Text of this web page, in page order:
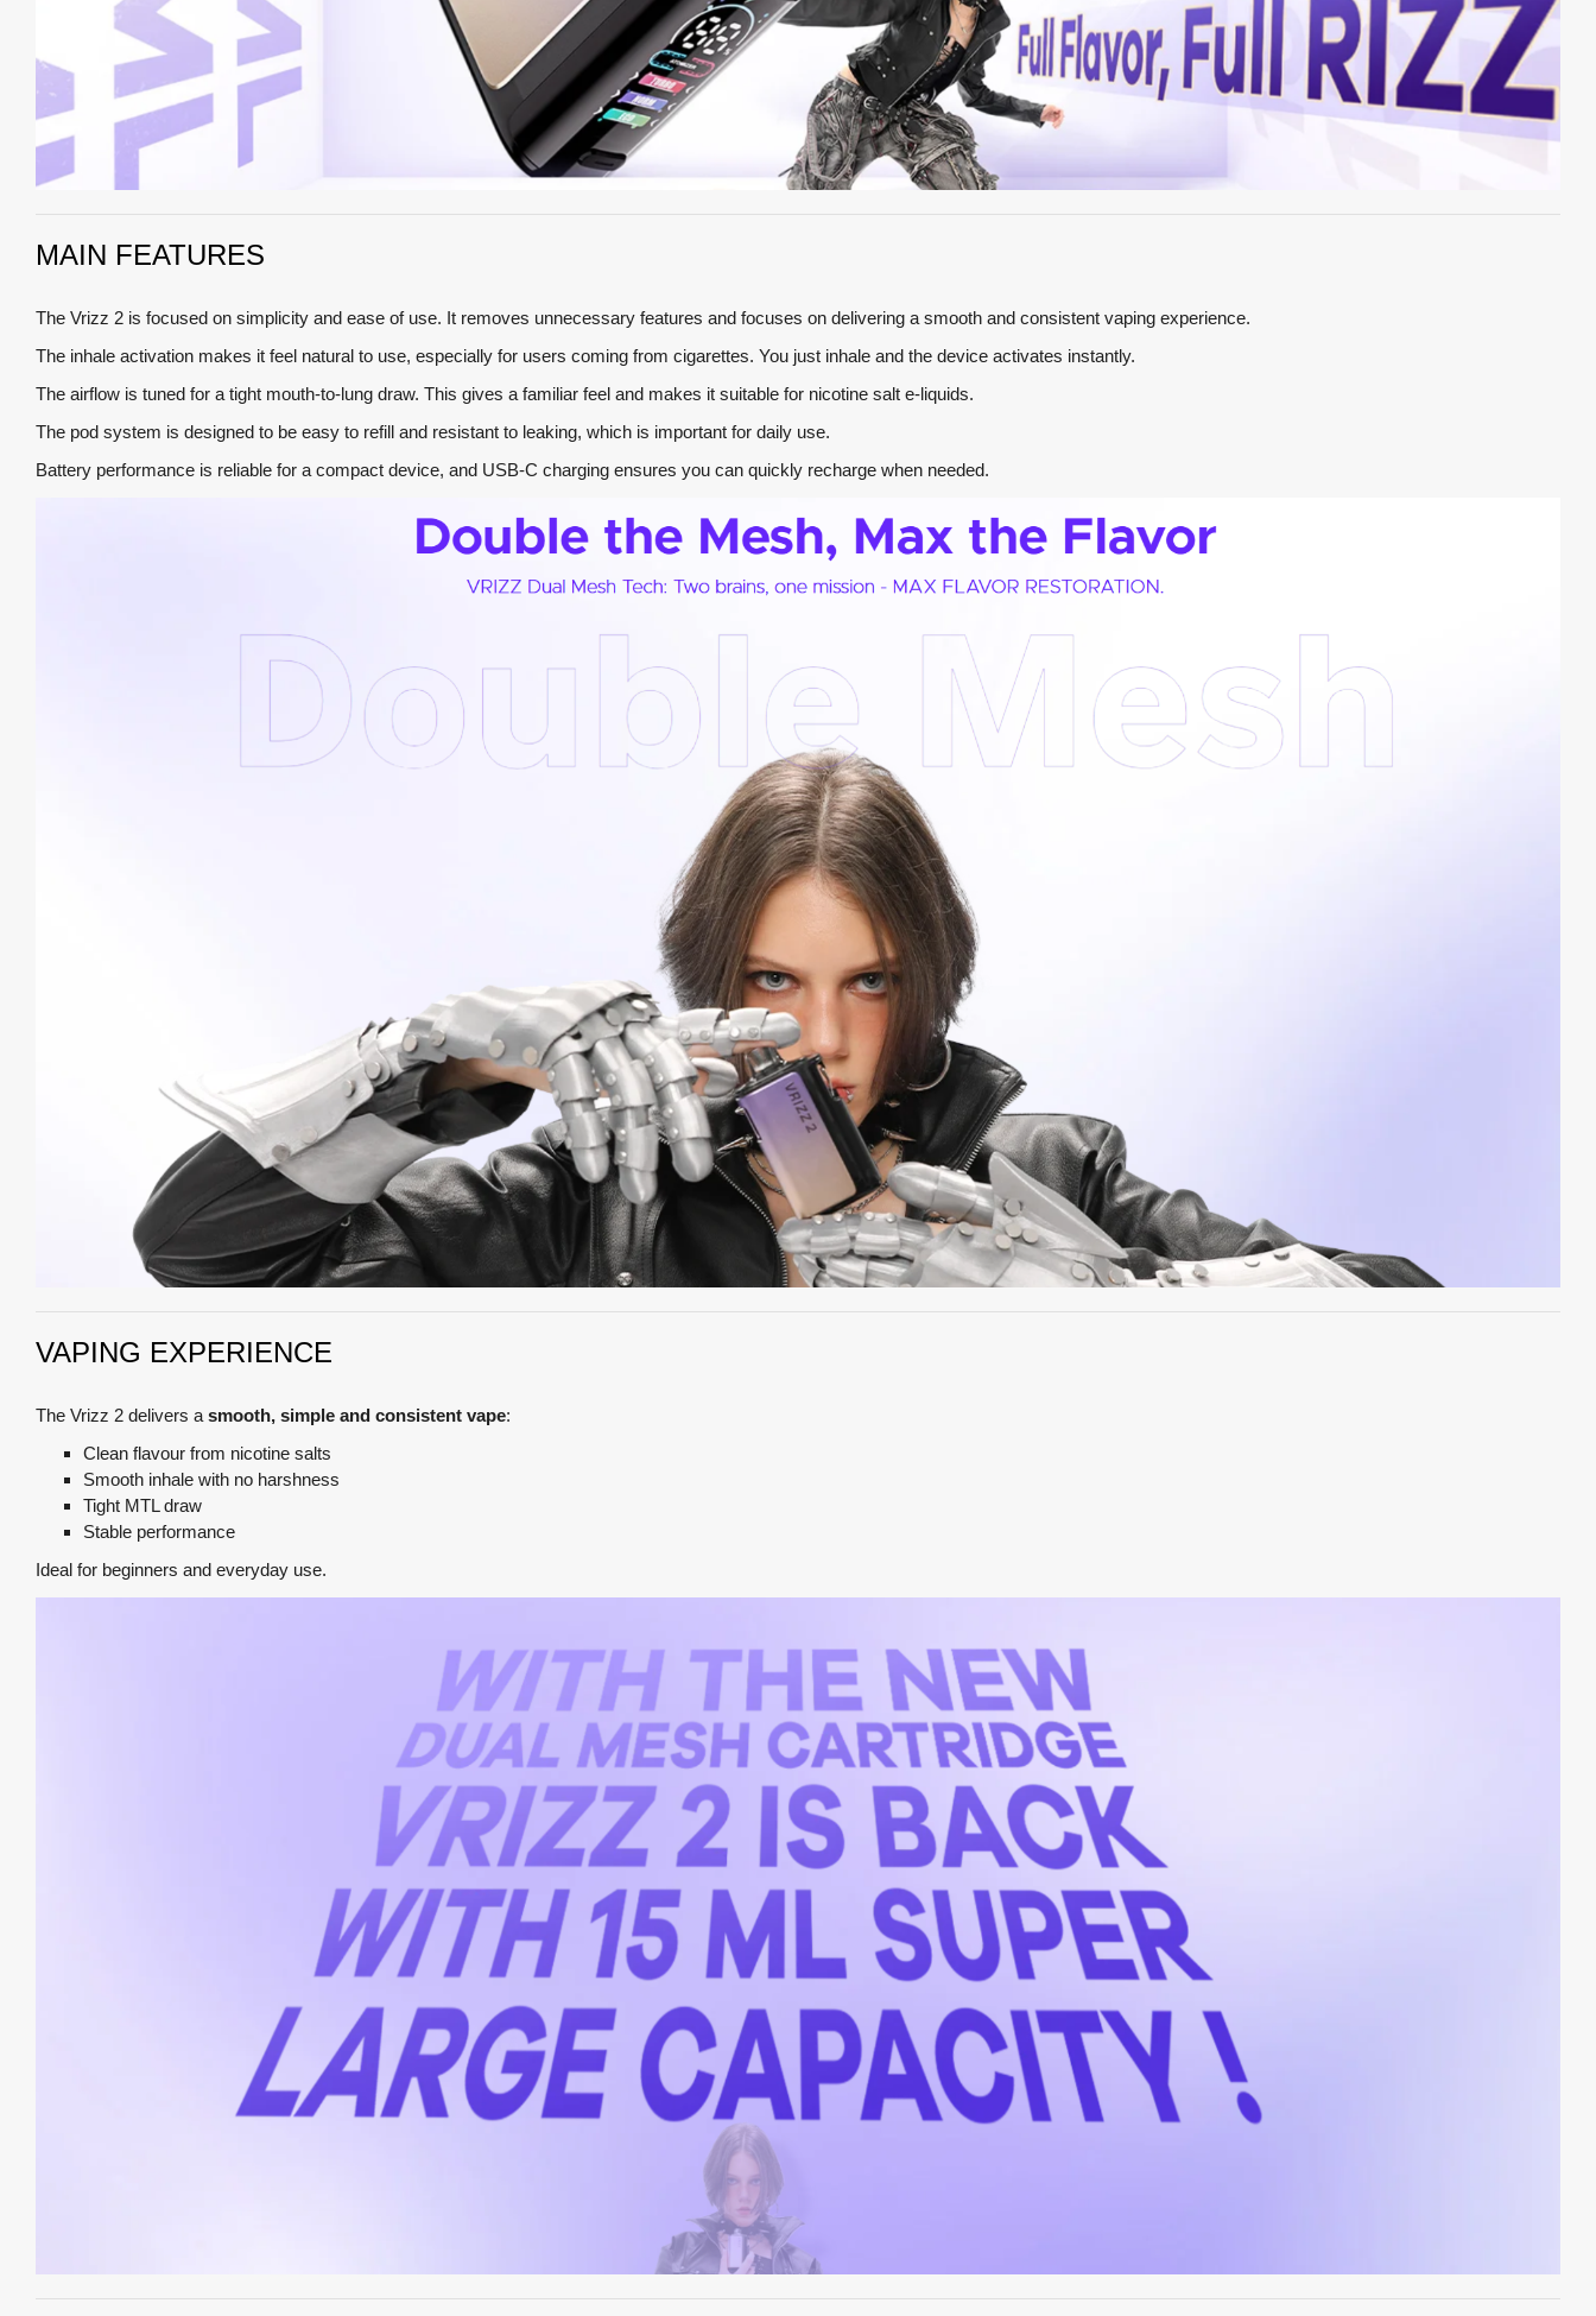
MAIN FEATURES
The Vrizz 2 is focused on simplicity and ease of use. It removes unnecessary features and focuses on delivering a smooth and consistent vaping experience.
The inhale activation makes it feel natural to use, especially for users coming from cigarettes. You just inhale and the device activates instantly.
The airflow is tuned for a tight mouth-to-lung draw. This gives a familiar feel and makes it suitable for nicotine salt e-liquids.
The pod system is designed to be easy to refill and resistant to leaking, which is important for daily use.
Battery performance is reliable for a compact device, and USB-C charging ensures you can quickly recharge when needed.
VAPING EXPERIENCE
The Vrizz 2 delivers a smooth, simple and consistent vape:
Clean flavour from nicotine salts
Smooth inhale with no harshness
Tight MTL draw
Stable performance
Ideal for beginners and everyday use.